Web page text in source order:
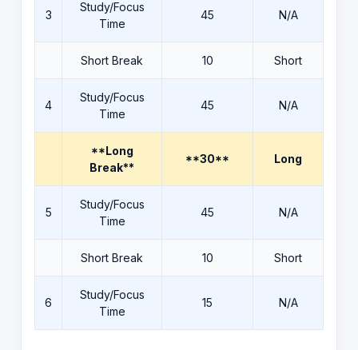
3
Study/Focus
Time
45 N/A
Short Break 10 Short
4
Study/Focus
Time
45 N/A
**Long
Break**
**30** Long
5
Study/Focus
Time
45 N/A
Short Break 10 Short
6
Study/Focus
Time
15 N/A